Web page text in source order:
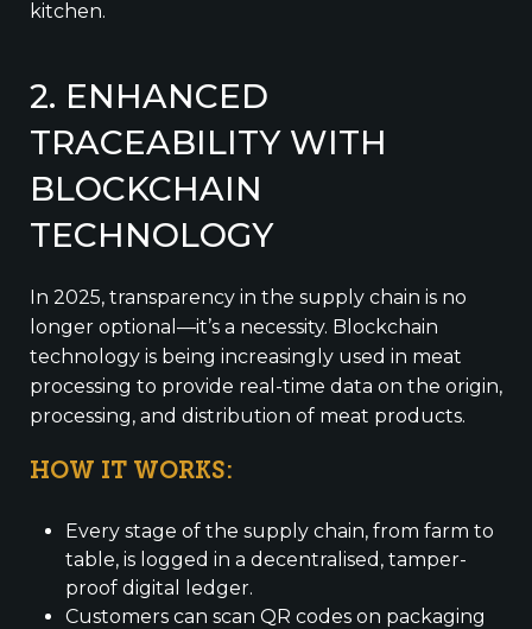
kitchen.
2. ENHANCED
TRACEABILITY WITH
BLOCKCHAIN
TECHNOLOGY
In 2025, transparency in the supply chain is no
longer optional—it’s a necessity. Blockchain
technology is being increasingly used in meat
processing to provide real-time data on the origin,
processing, and distribution of meat products.
HOW IT WORKS:
Every stage of the supply chain, from farm to
table, is logged in a decentralised, tamper-
proof digital ledger.
Customers can scan QR codes on packaging